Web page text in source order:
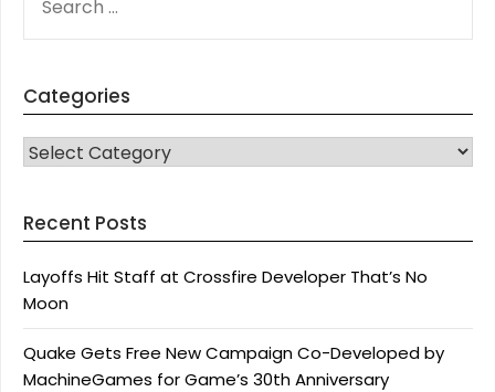
FOR:
Categories
CATEGORIES
Recent Posts
Layoffs Hit Staff at Crossfire Developer That’s No
Moon
Quake Gets Free New Campaign Co-Developed by
MachineGames for Game’s 30th Anniversary